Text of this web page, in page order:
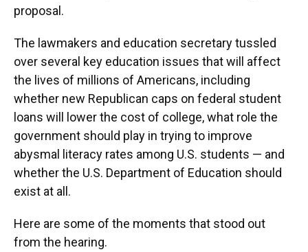
proposal.
The lawmakers and education secretary tussled
over several key education issues that will affect
the lives of millions of Americans, including
whether new Republican caps on federal student
loans will lower the cost of college, what role the
government should play in trying to improve
abysmal literacy rates among U.S. students — and
whether the U.S. Department of Education should
exist at all.
Here are some of the moments that stood out
from the hearing.